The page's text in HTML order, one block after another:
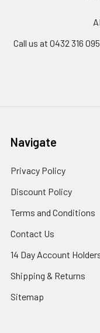
Call us at 0432 316
Navigate
Privacy Policy
Discount Policy
Terms and Conditions
Contact Us
14 Day Account
Shipping & Returns
Sitemap